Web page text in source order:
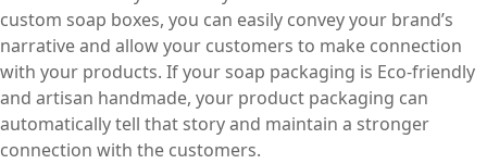
custom soap boxes, you can easily convey your brand’s
narrative and allow your customers to make connection
with your products. If your soap packaging is Eco-friendly
and artisan handmade, your product packaging can
automatically tell that story and maintain a stronger
connection with the customers.